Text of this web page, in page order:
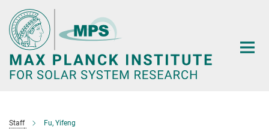
Main-
Content
Staff Fu, Yifeng